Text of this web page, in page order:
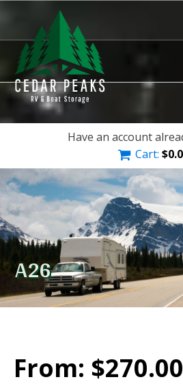
Have an account
Cart: $
A26
From: $270.00